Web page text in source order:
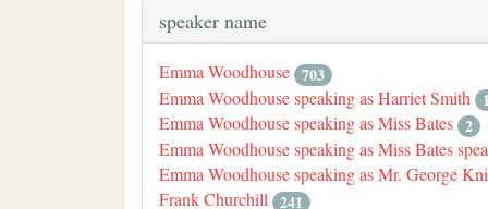
speaker name
Emma Woodhouse 703
Emma Woodhouse speaking as Harriet Smith
Emma Woodhouse speaking as Miss Bates 2
Emma Woodhouse speaking as Miss Bates
Emma Woodhouse speaking as Mr. George
Frank Churchill 241